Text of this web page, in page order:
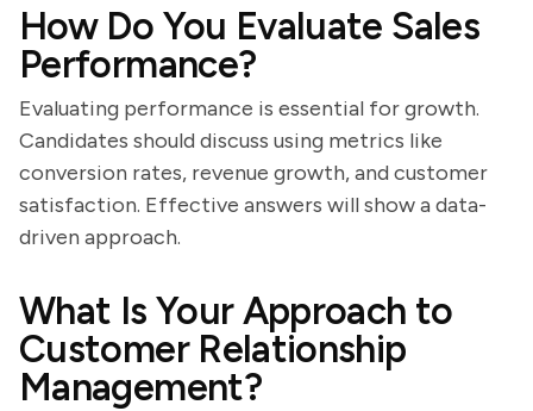
How Do You Evaluate Sales
Performance?
Evaluating performance is essential for growth.
Candidates should discuss using metrics like
conversion rates, revenue growth, and customer
satisfaction. Effective answers will show a data-
driven approach.
What Is Your Approach to
Customer Relationship
Management?